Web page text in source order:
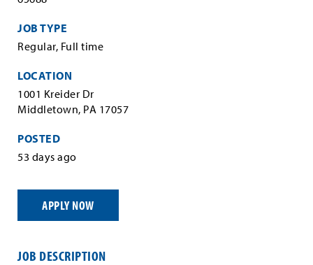
JOB TYPE
Regular, Full time
LOCATION
1001 Kreider Dr
Middletown, PA 17057
POSTED
53 days ago
APPLY NOW
JOB DESCRIPTION